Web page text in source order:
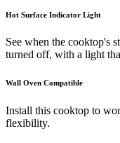
Hot Surface Indicator Light
See when the cooktop's
turned off, with a light
Wall Oven Compatible
Install this cooktop to
flexibility.